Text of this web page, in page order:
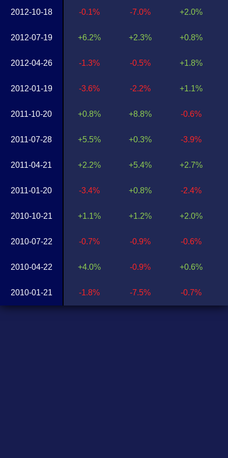
2012-10-18
2012-07-19
2012-04-26
2012-01-19
2011-10-20
2011-07-28
2011-04-21
2011-01-20
2010-10-21
2010-07-22
2010-04-22
2010-01-21
-0.1%
+6.2%
-1.3%
-3.6%
+0.8%
+5.5%
+2.2%
-3.4%
+1.1%
-0.7%
+4.0%
-1.8%
-7.0%
+2.3%
-0.5%
-2.2%
+8.8%
+0.3%
+5.4%
+0.8%
+1.2%
-0.9%
-0.9%
-7.5%
+2.0%
+0.8%
+1.8%
+1.1%
-0.6%
-3.9%
+2.7%
-2.4%
+2.0%
-0.6%
+0.6%
-0.7%